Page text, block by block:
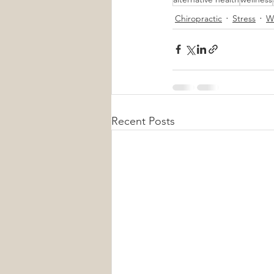
Chiropractic
Stress
Recent Posts